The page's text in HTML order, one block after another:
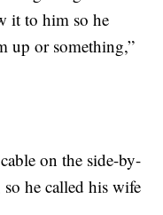
it to him so he
up or something,”
on the side-by-
he called his wife